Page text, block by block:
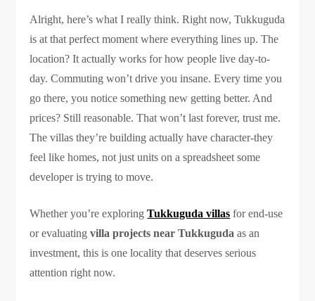
Alright, here’s what I really think. Right now, Tukkuguda
is at that perfect moment where everything lines up. The
location? It actually works for how people live day-to-
day. Commuting won’t drive you insane. Every time you
go there, you notice something new getting better. And
prices? Still reasonable. That won’t last forever, trust me.
The villas they’re building actually have character-they
feel like homes, not just units on a spreadsheet some
developer is trying to move.
Whether you’re exploringTukkuguda villas for end-use
or evaluatingvilla projects near Tukkuguda as an
investment, this is one locality that deserves serious
attention right now.